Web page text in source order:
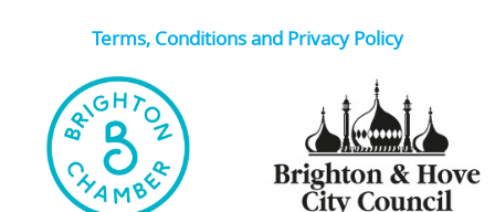
Terms, Conditions and Privacy Policy